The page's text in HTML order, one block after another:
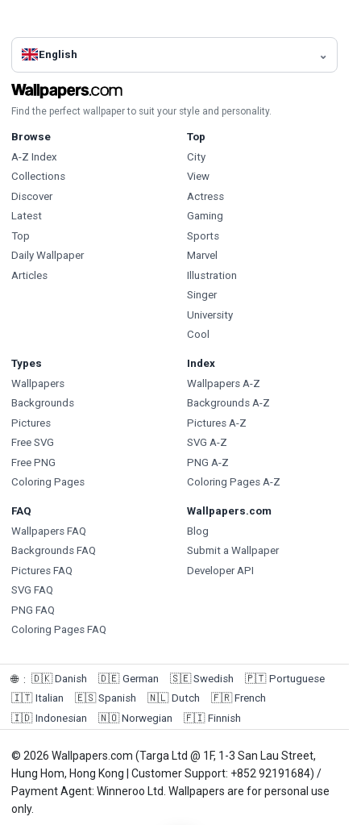
English
Find the perfect wallpaper to suit your style and personality.
Browse
A-Z Index
Collections
Discover
Latest
Top
Daily Wallpaper
Articles
Top
City
View
Actress
Gaming
Sports
Marvel
Illustration
Singer
University
Cool
Types
Wallpapers
Backgrounds
Pictures
Free SVG
Free PNG
Coloring Pages
Index
Wallpapers A-Z
Backgrounds A-Z
Pictures A-Z
SVG A-Z
PNG A-Z
Coloring Pages A-Z
FAQ
Wallpapers FAQ
Backgrounds FAQ
Pictures FAQ
SVG FAQ
PNG FAQ
Coloring Pages FAQ
Wallpapers.com
Blog
Submit a Wallpaper
Developer API
🌐 : 🇩🇰 Danish 🇩🇪 German 🇸🇪 Swedish 🇵🇹 Portuguese
🇮🇹 Italian 🇪🇸 Spanish 🇳🇱 Dutch 🇫🇷 French
🇮🇩 Indonesian 🇳🇴 Norwegian 🇫🇮 Finnish
© 2026 Wallpapers.com (Targa Ltd @ 1F, 1-3 San Lau Street,
Hung Hom, Hong Kong | Customer Support: +852 92191684) /
Payment Agent: Winneroo Ltd. Wallpapers are for personal use
only.